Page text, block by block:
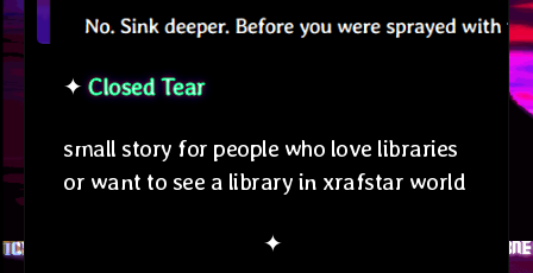
✦Closed Tear
small story for people who love libraries
or want to see a library in xrafstar world
✦